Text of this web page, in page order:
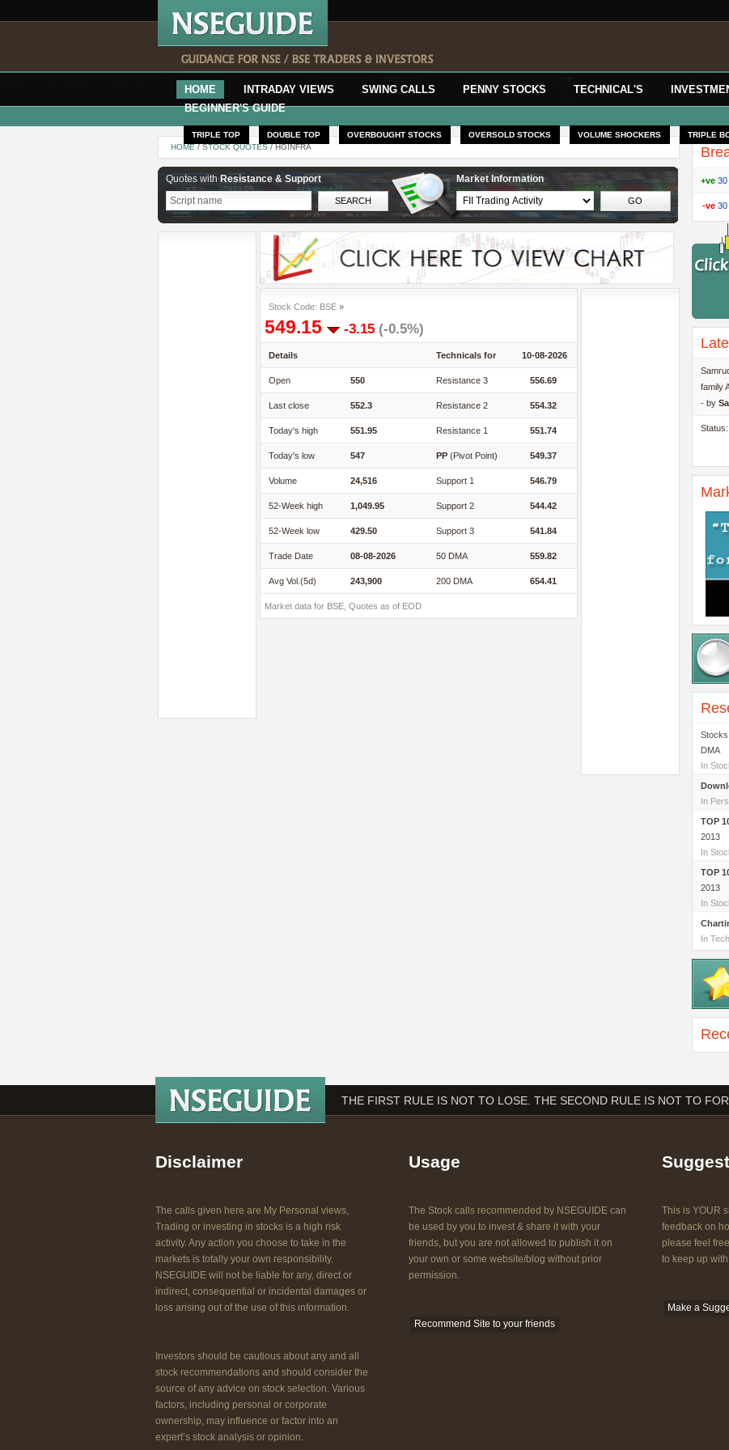
HOME INTRADAY VIEWS SWING CALLS PENNY STOCKS TECHNICAL'S
BEGINNER'S GUIDE
TRIPLE TOP DOUBLE TOP OVERBOUGHT STOCKS OVERSOLD STOCKS VOLUME SHOCKERS TRIPLE
HOME/STOCK QUOTES/ HGINFRA
Quotes with Resistance & Support Market Information
Stock Code: BSE »
549.15 -3.15 (-0.5%)
Details Technicals for 10-08-2026
Open 550 Resistance 3 556.69
Last close 552.3 Resistance 2 554.32
Today's high 551.95 Resistance 1 551.74
Today's low 547 PP(Pivot Point) 549.37
Volume 24,516 Support 1 546.79
52-Week high 1,049.95 Support 2 544.42
52-Week low 429.50 Support 3 541.84
Trade Date 08-08-2026 50 DMA 559.82
Avg Vol.(5d) 243,900 200 DMA 654.41
Market data for BSE, Quotes as of EOD
+ve 30
-ve 30
family
- by
Status:
DMA
In
In
TOP
2013
In
TOP
2013
In
In
THE FIRST RULE IS NOT TO LOSE. THE SECOND RULE IS NOT TO
Disclaimer
The calls given here are My Personal views,
Trading or investing in stocks is a high risk
activity. Any action you choose to take in the
markets is totally your own responsibility.
NSEGUIDE will not be liable for any, direct or
indirect, consequential or incidental damages or
loss arising out of the use of this information.
Investors should be cautious about any and all
stock recommendations and should consider the
source of any advice on stock selection. Various
factors, including personal or corporate
ownership, may influence or factor into an
expert’s stock analysis or opinion.
Usage
The Stock calls recommended by NSEGUIDE can
be used by you to invest & share it with your
friends, but you are not allowed to publish it on
your own or some website/blog without prior
permission.
Recommend Site to your friends
This is YOUR
feedback on
please feel
to keep up
Make a